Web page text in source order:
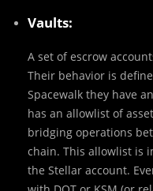
Vaults:
A set of escrow
Their behavior is
Spacewalk they have
has an allowlist of
bridging operations
chain. This allowlist is
the Stellar account.